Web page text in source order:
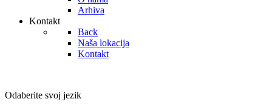
Arhiva
Kontakt
Back
Naša lokacija
Kontakt
Odaberite svoj jezik